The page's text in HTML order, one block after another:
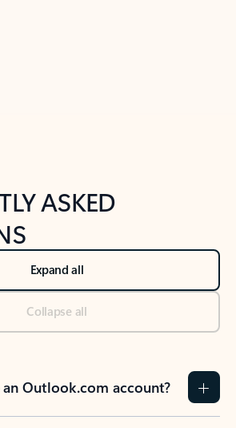
ASKED
Expand all
Collapse all
Outlook.com account?